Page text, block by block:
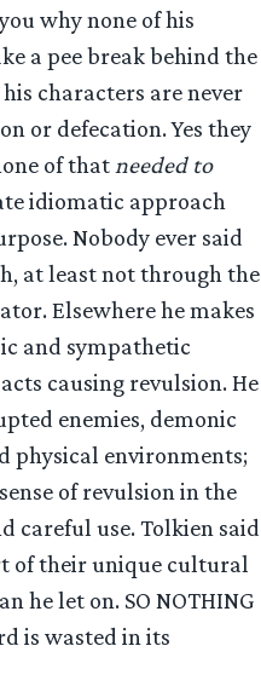
why none of his
a pee break behind the
characters are never
or defecation. Yes they
of thatneeded to
idiomatic approach
Nobody ever said
at least not through the
Elsewhere he makes
and sympathetic
causing revulsion. He
enemies, demonic
physical environments;
of revulsion in the
careful use. Tolkien said
of their unique cultural
he let on. SO NOTHING
is wasted in its